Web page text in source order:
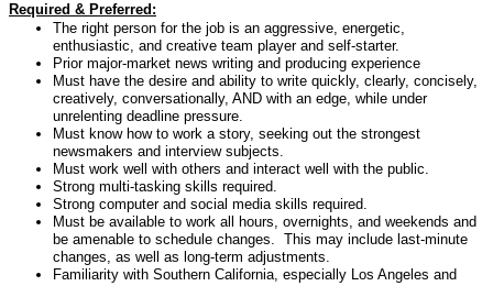
Required & Preferred:
The right person for the job is an aggressive, energetic,
enthusiastic, and creative team player and self-starter.
Prior major-market news writing and producing experience
Must have the desire and ability to write quickly, clearly, concisely,
creatively, conversationally, AND with an edge, while under
unrelenting deadline pressure.
Must know how to work a story, seeking out the strongest
newsmakers and interview subjects.
Must work well with others and interact well with the public.
Strong multi-tasking skills required.
Strong computer and social media skills required.
Must be available to work all hours, overnights, and weekends and
be amenable to schedule changes. This may include last-minute
changes, as well as long-term adjustments.
Familiarity with Southern California, especially Los Angeles and